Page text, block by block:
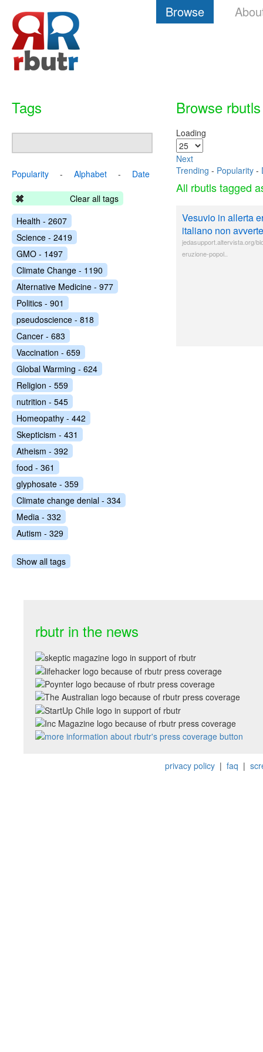
Browse
Browse rbutls
Loading
Next
Trending - Popularity -
All rbutls tagged
Vesuvio in allerta
italiano non
jedasupport.altervista.org/
eruzione-popol..
Tags
Popularity - Alphabet - Date
Clear all tags
Health - 2607
Science - 2419
GMO - 1497
Climate Change - 1190
Alternative Medicine - 977
Politics - 901
pseudoscience - 818
Cancer - 683
Vaccination - 659
Global Warming - 624
Religion - 559
nutrition - 545
Homeopathy - 442
Skepticism - 431
Atheism - 392
food - 361
glyphosate - 359
Climate change denial - 334
Media - 332
Autism - 329
Show all tags
rbutr in the news
privacy policy| faq |